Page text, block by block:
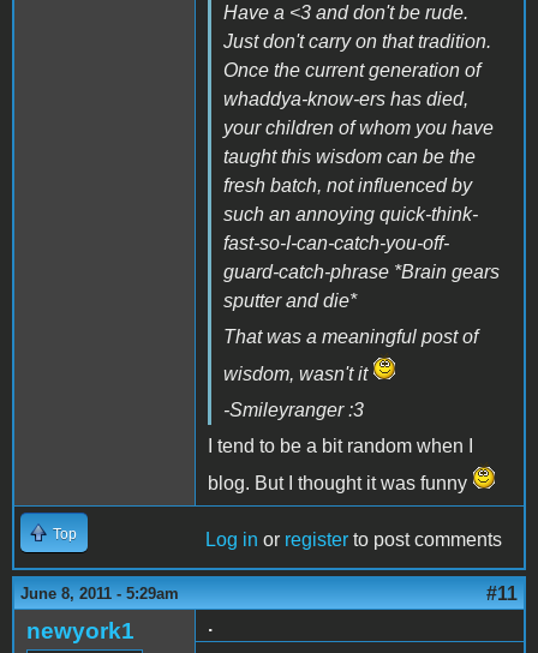
Have a <3 and don't be rude.
Just don't carry on that tradition.
Once the current generation of
whaddya-know-ers has died,
your children of whom you have
taught this wisdom can be the
fresh batch, not influenced by
such an annoying quick-think-
fast-so-I-can-catch-you-off-
guard-catch-phrase *Brain gears
sputter and die*
That was a meaningful post of
wisdom, wasn't it
-Smileyranger :3
I tend to be a bit random when I
blog. But I thought it was funny
Top Log in or register to post comments
June 8, 2011 - 5:29am #11
newyork1
.